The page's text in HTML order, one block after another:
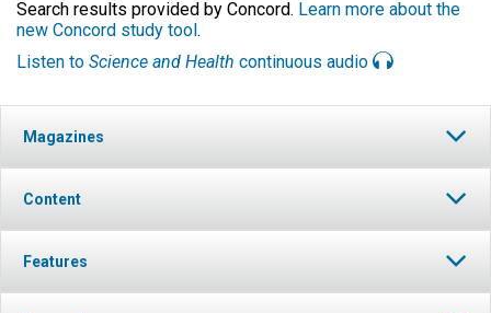
Search results provided by Concord. Learn more about the
new Concord study tool.
Listen to Science and Health continuous audio
Magazines
Content
Features